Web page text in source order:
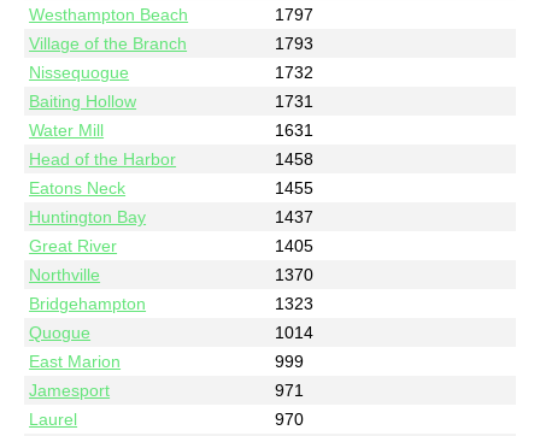
Westhampton Beach
1797
Village of the Branch
1793
Nissequogue
1732
Baiting Hollow
1731
Water Mill
1631
Head of the Harbor
1458
Eatons Neck
1455
Huntington Bay
1437
Great River
1405
Northville
1370
Bridgehampton
1323
Quogue
1014
East Marion
999
Jamesport
971
Laurel
970